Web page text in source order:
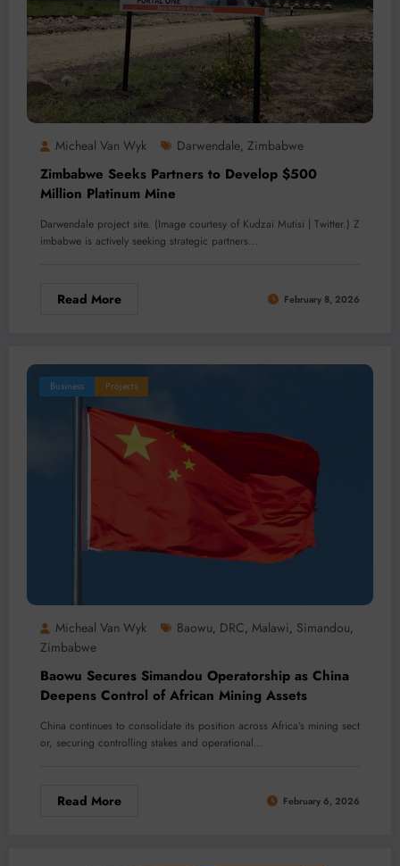
Micheal Van Wyk Darwendale, Zimbabwe
Zimbabwe Seeks Partners to Develop $500
Million Platinum Mine
Darwendale project site. (Image courtesy of Kudzai Mutisi | Twitter.) Z
imbabwe is actively seeking strategic partners…
Read More February 8, 2026
Business Projects
Micheal Van Wyk Baowu, DRC, Malawi, Simandou,
Zimbabwe
Baowu Secures Simandou Operatorship as China
Deepens Control of African Mining Assets
China continues to consolidate its position across Africa’s mining sect
or, securing controlling stakes and operational…
Read More February 6, 2026